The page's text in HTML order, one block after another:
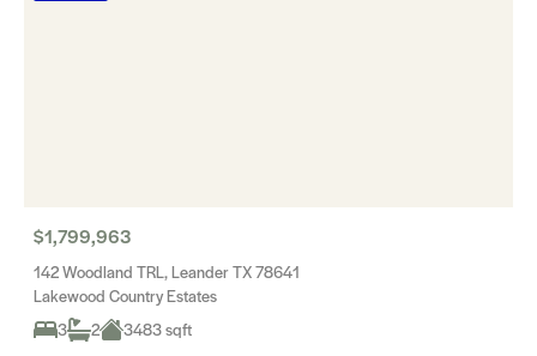
$1,799,963
142 Woodland TRL, Leander TX 78641
Lakewood Country Estates
3
2 3483 sqft